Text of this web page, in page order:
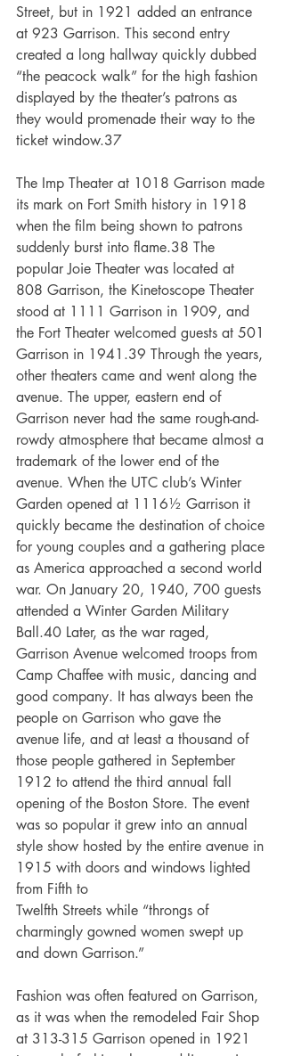
Street, but in 1921 added an entrance
at 923 Garrison. This second entry
created a long hallway quickly dubbed
“the peacock walk” for the high fashion
displayed by the theater’s patrons as
they would promenade their way to the
ticket window.37
The Imp Theater at 1018 Garrison made
its mark on Fort Smith history in 1918
when the film being shown to patrons
suddenly burst into flame.38 The
popular Joie Theater was located at
808 Garrison, the Kinetoscope Theater
stood at 1111 Garrison in 1909, and
the Fort Theater welcomed guests at 501
Garrison in 1941.39 Through the years,
other theaters came and went along the
avenue. The upper, eastern end of
Garrison never had the same rough-and-
rowdy atmosphere that became almost a
trademark of the lower end of the
avenue. When the UTC club’s Winter
Garden opened at 1116½ Garrison it
quickly became the destination of choice
for young couples and a gathering place
as America approached a second world
war. On January 20, 1940, 700 guests
attended a Winter Garden Military
Ball.40 Later, as the war raged,
Garrison Avenue welcomed troops from
Camp Chaffee with music, dancing and
good company. It has always been the
people on Garrison who gave the
avenue life, and at least a thousand of
those people gathered in September
1912 to attend the third annual fall
opening of the Boston Store. The event
was so popular it grew into an annual
style show hosted by the entire avenue in
1915 with doors and windows lighted
from Fifth to
Twelfth Streets while “throngs of
charmingly gowned women swept up
and down Garrison.”
Fashion was often featured on Garrison,
as it was when the remodeled Fair Shop
at 313-315 Garrison opened in 1921